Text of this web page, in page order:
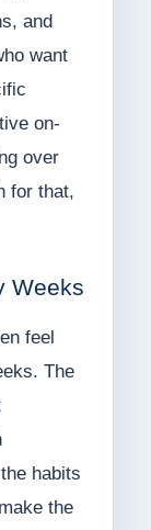
and
want
on-
over
for that,
Weeks
feel
The
habits
the